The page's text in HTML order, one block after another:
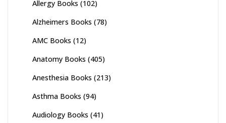
Allergy Books (102)
Alzheimers Books (78)
AMC Books (12)
Anatomy Books (405)
Anesthesia Books (213)
Asthma Books (94)
Audiology Books (41)